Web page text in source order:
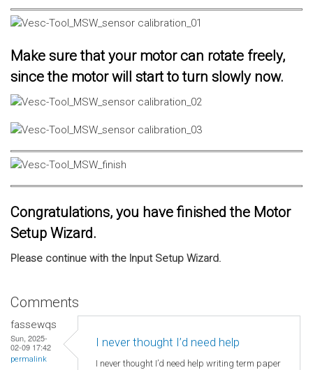
Make sure that your motor can rotate freely,
since the motor will start to turn slowly now.
Congratulations, you have finished the Motor
Setup Wizard.
Please continue with the Input Setup Wizard.
Comments
fassewqs
Sun, 2025-
02-09 17:42
permalink
I never thought I’d need help
I never thought I’d need help writing term paper